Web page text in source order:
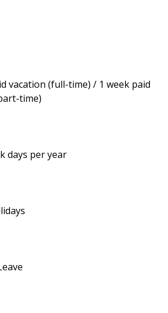
vacation (full-time) / 1 week paid
time)
days per year